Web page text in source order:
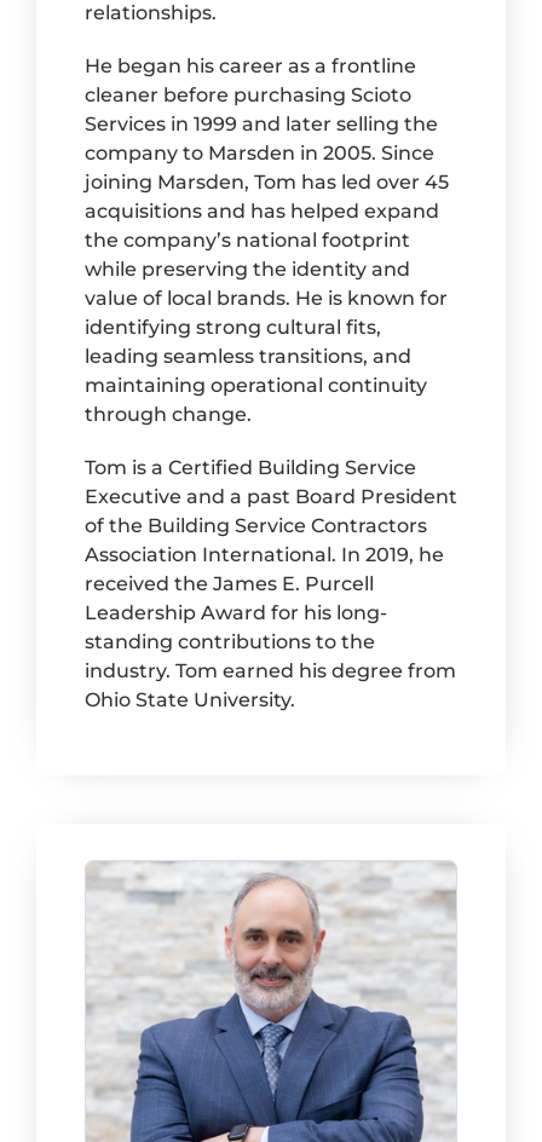
relationships.
He began his career as a frontline
cleaner before purchasing Scioto
Services in 1999 and later selling the
company to Marsden in 2005. Since
joining Marsden, Tom has led over 45
acquisitions and has helped expand
the company’s national footprint
while preserving the identity and
value of local brands. He is known for
identifying strong cultural fits,
leading seamless transitions, and
maintaining operational continuity
through change.
Tom is a Certified Building Service
Executive and a past Board President
of the Building Service Contractors
Association International. In 2019, he
received the James E. Purcell
Leadership Award for his long-
standing contributions to the
industry. Tom earned his degree from
Ohio State University.